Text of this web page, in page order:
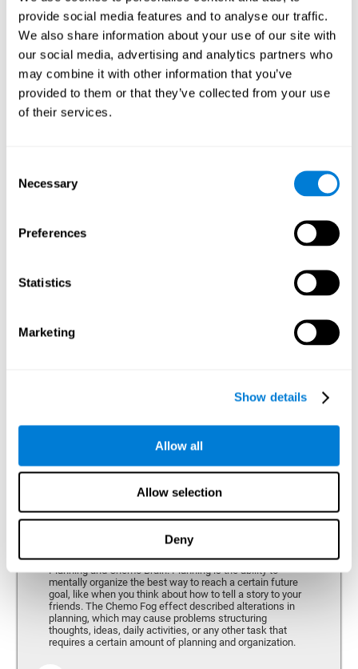
provide social media features and to analyse our traffic.
We also share information about your use of our site with
our social media, advertising and analytics partners who
may combine it with other information that you’ve
provided to them or that they’ve collected from your use
of their services.
Selection
Necessary
Preferences
Statistics
Marketing
Show details
Allow all
Allow selection
Deny
Response Time
Reaction time and Chemo Brain. Reaction time is the
ability to perceive, process, and respond to a simple
stimulus, like answering a specific question. People who
have undergone hormone or chemotherapy often talk of a
"mental fog", as if they weren't able to think clearly, which
Perception
Ability to interpret the stimuli from one's surroundings.
aware of their relationship with the environment and the
space that surrounds us. Although it is true that cognitive
Reasoning
Ability to efficiently use (organize, relate, etc.) acquired information.
Planning and Chemo Brain. Planning is the ability to
mentally organize the best way to reach a certain future
goal, like when you think about how to tell a story to your
friends. The Chemo Fog effect described alterations in
planning, which may cause problems structuring
thoughts, ideas, daily activities, or any other task that
requires a certain amount of planning and organization.